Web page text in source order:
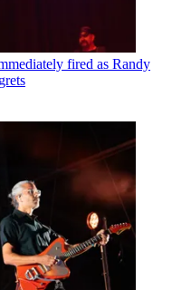
fired as Randy